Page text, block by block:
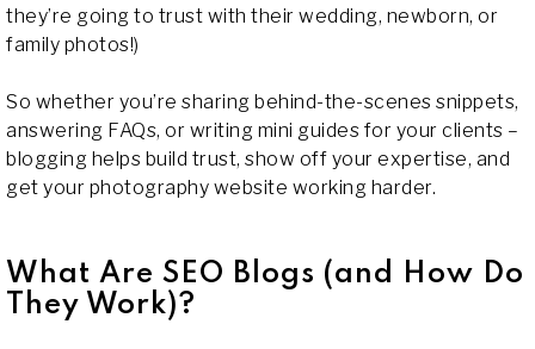
they’re going to trust with their wedding, newborn, or
family photos!)
So whether you’re sharing behind-the-scenes snippets,
answering FAQs, or writing mini guides for your clients –
blogging helps build trust, show off your expertise, and
get your photography website working harder.
What Are SEO Blogs (and How Do
They Work)?